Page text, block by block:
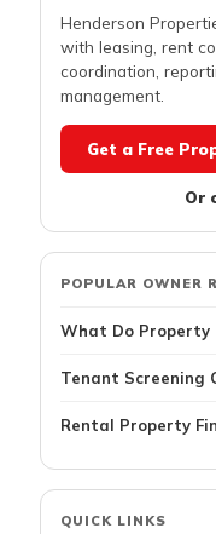
Henderson
with leasing, rent
coordination,
management.
Get a Free
Or
POPULAR OWNER
What Do Property
Tenant Screening
Rental Property
QUICK LINKS